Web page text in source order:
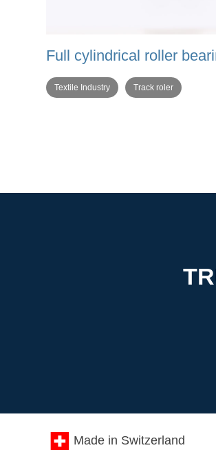
Full cylindrical roller
Textile Industry Track roler
Made in Switzerland